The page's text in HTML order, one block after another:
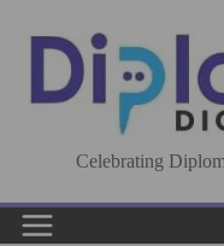
content
Celebrating